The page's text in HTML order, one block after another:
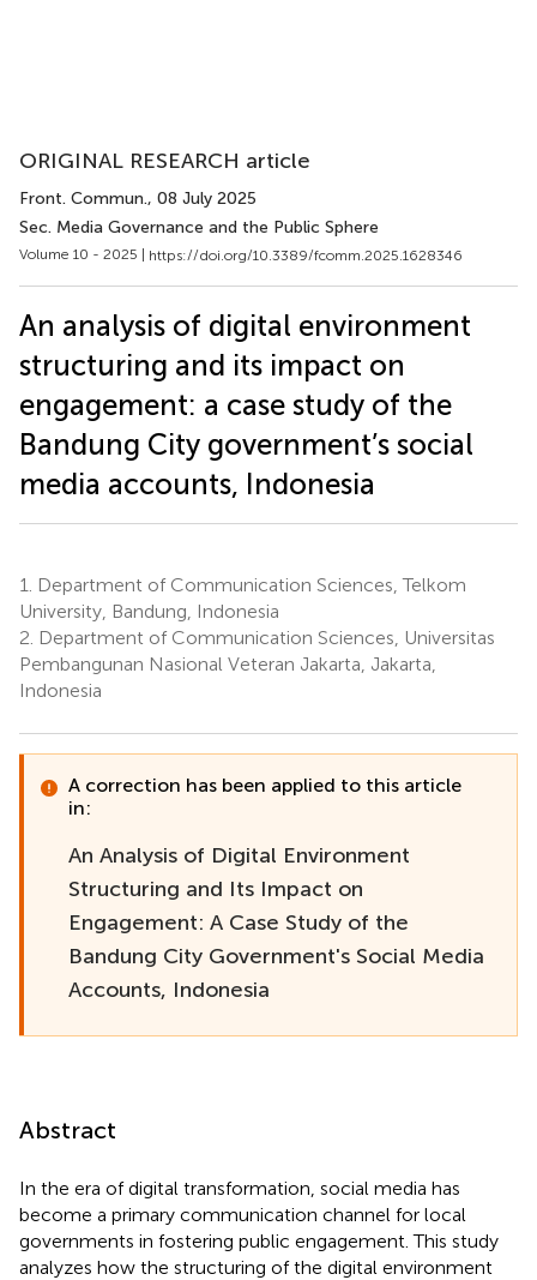
ORIGINAL RESEARCH article
Front. Commun., 08 July 2025
Sec. Media Governance and the Public Sphere
Volume 10 - 2025 | https://doi.org/10.3389/fcomm.2025.1628346
An analysis of digital environment
structuring and its impact on
engagement: a case study of the
Bandung City government’s social
media accounts, Indonesia
1.
Department of Communication Sciences, Telkom
University, Bandung, Indonesia
2. Department of Communication Sciences, Universitas
Pembangunan Nasional Veteran Jakarta, Jakarta,
Indonesia
A correction has been applied to this article
in:
An Analysis of Digital Environment
Structuring and Its Impact on
Engagement: A Case Study of the
Bandung City Government's Social Media
Accounts, Indonesia
Abstract
In the era of digital transformation, social media has
become a primary communication channel for local
governments in fostering public engagement. This study
analyzes how the structuring of the digital environment